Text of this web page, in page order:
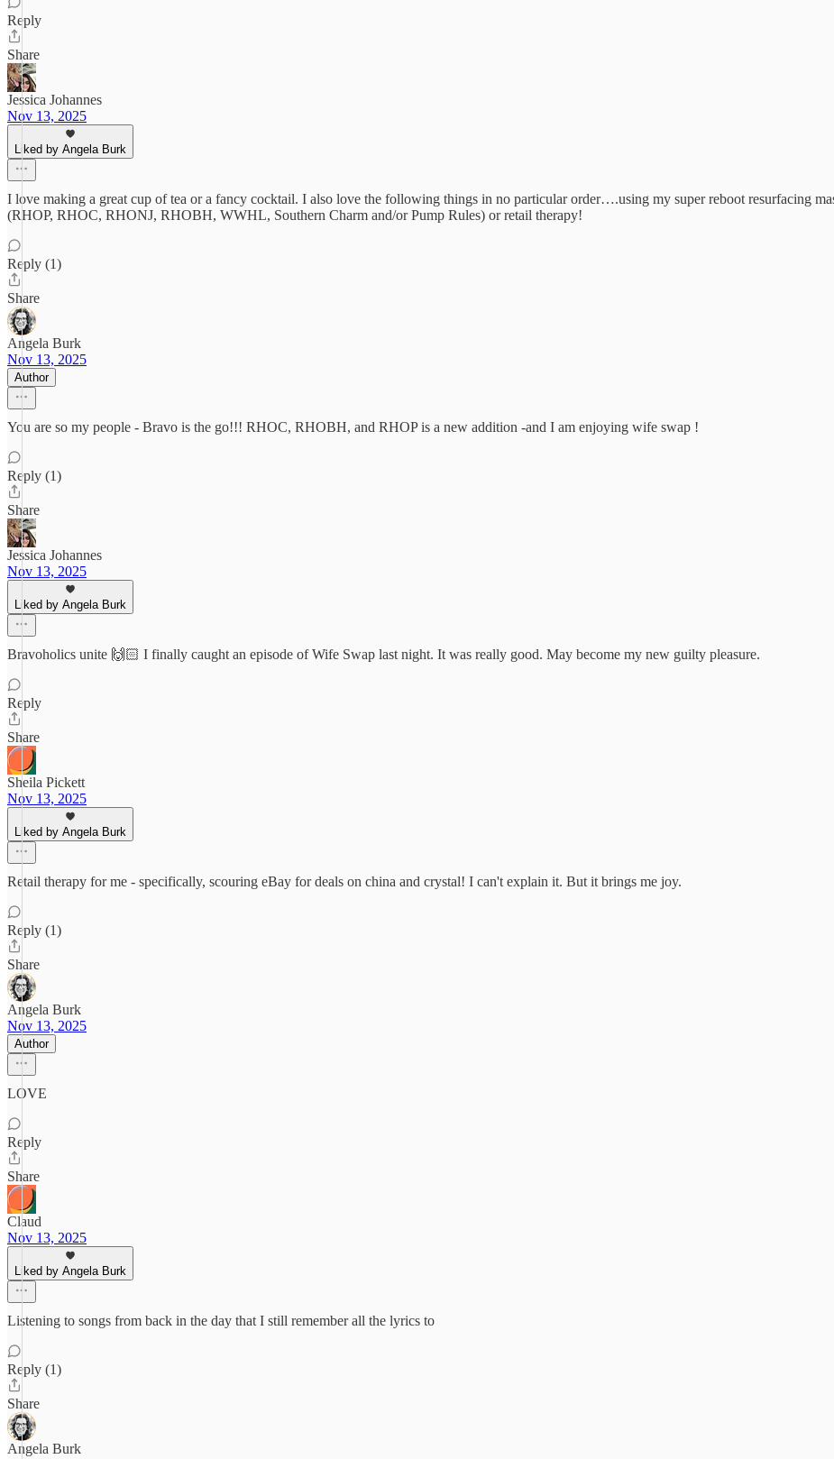
Reply
Share
Jessica Johannes
Nov 13, 2025
Liked by Angela Burk
I love making a great cup of tea or a fancy cocktail. I also love the following things in no particular order….using my super reboot resurfacing
(RHOP, RHOC, RHONJ, RHOBH, WWHL, Southern Charm and/or Pump Rules) or retail therapy!
Reply (1)
Share
Angela Burk
Nov 13, 2025
Author
You are so my people - Bravo is the go!!! RHOC, RHOBH, and RHOP is a new addition -and I am enjoying wife swap !
Reply (1)
Share
Jessica Johannes
Nov 13, 2025
Liked by Angela Burk
Bravoholics unite 🙌🏻 I finally caught an episode of Wife Swap last night. It was really good. May become my new guilty pleasure.
Reply
Share
Sheila Pickett
Nov 13, 2025
Liked by Angela Burk
Retail therapy for me - specifically, scouring eBay for deals on china and crystal! I can't explain it. But it brings me joy.
Reply (1)
Share
Angela Burk
Nov 13, 2025
Author
LOVE
Reply
Share
Claud
Nov 13, 2025
Liked by Angela Burk
Listening to songs from back in the day that I still remember all the lyrics to
Reply (1)
Share
Angela Burk